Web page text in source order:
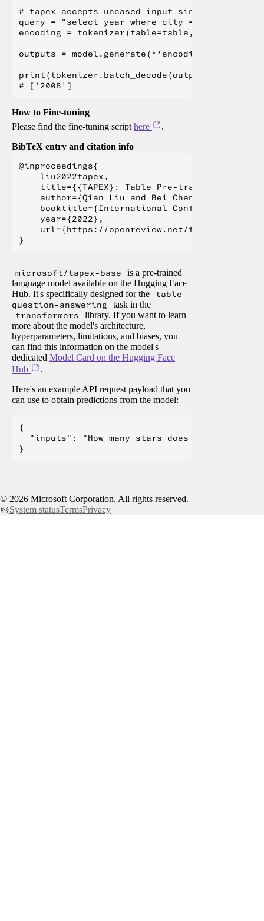
# tapex accepts uncased input since it is pre-
query = "select year where city = beijing"
encoding = tokenizer(table=table,
outputs = model.generate(**encoding)
print(tokenizer.batch_decode(outputs,
How to Fine-tuning
Please find the fine-tuning script here
.
BibTeX entry and citation info
@inproceedings{
    liu2022tapex,
title={{TAPEX}: Table Pre-training via
author={Qian Liu and Bei Chen and Jiaqi
booktitle={International Conference on
    year={2022},
url={https://openreview.net/
microsoft/tapex-base
is a pre-trained
language model available on the Hugging Face
Hub. It's specifically designed for the
table-
question-answering task in the
transformers
library. If you want to learn
more about the model's architecture,
hyperparameters, limitations, and biases, you
can find this information on the model's
dedicated Model Card on the Hugging Face
Hub
.
Here's an example API request payload that you
can use to obtain predictions from the model:
{
"inputs": "How many stars does the
© 2026 Microsoft Corporation. All rights reserved.
System statusTermsPrivacy